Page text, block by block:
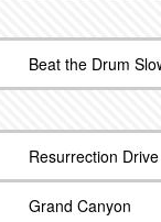
Beat the Drum
Resurrection
Grand Canyon